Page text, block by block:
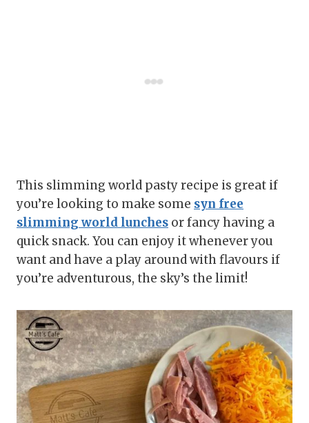
This slimming world pasty recipe is great if
you’re looking to make some syn free
slimming world lunches or fancy having a
quick snack. You can enjoy it whenever you
want and have a play around with flavours if
you’re adventurous, the sky’s the limit!